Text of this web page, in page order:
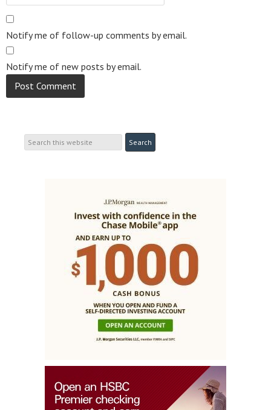
Notify me of follow-up comments by email.
Notify me of new posts by email.